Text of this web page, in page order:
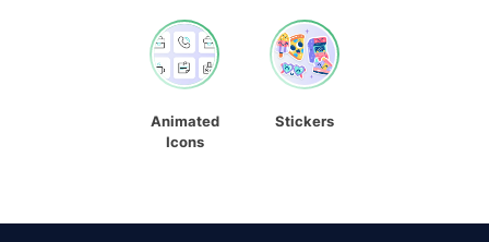
Animated
Icons
Stickers